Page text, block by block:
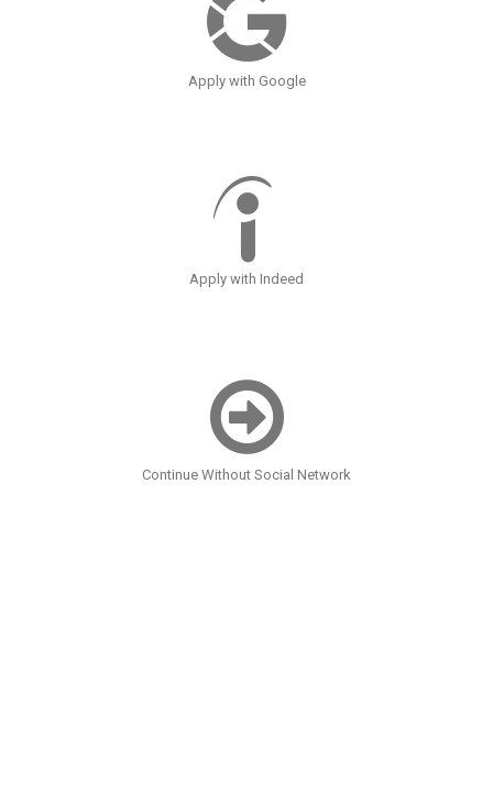
Apply with Google
Apply with Indeed
Continue Without Social Network